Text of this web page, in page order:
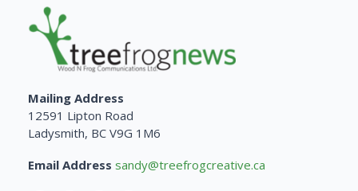
Mailing Address
12591 Lipton Road
Ladysmith, BC V9G 1M6
Email Address sandy@treefrogcreative.ca